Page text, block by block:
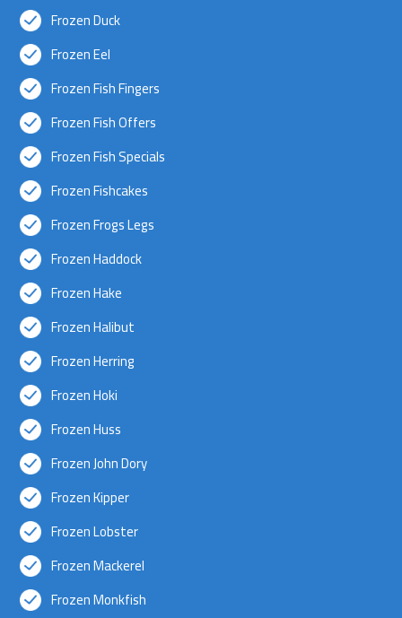
Frozen Duck
Frozen Eel
Frozen Fish Fingers
Frozen Fish Offers
Frozen Fish Specials
Frozen Fishcakes
Frozen Frogs Legs
Frozen Haddock
Frozen Hake
Frozen Halibut
Frozen Herring
Frozen Hoki
Frozen Huss
Frozen John Dory
Frozen Kipper
Frozen Lobster
Frozen Mackerel
Frozen Monkfish